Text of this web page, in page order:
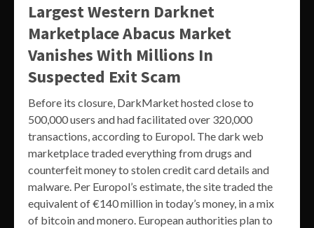
Largest Western Darknet
Marketplace Abacus Market
Vanishes With Millions In
Suspected Exit Scam
Before its closure, DarkMarket hosted close to
500,000 users and had facilitated over 320,000
transactions, according to Europol. The dark web
marketplace traded everything from drugs and
counterfeit money to stolen credit card details and
malware. Per Europol’s estimate, the site traded the
equivalent of €140 million in today’s money, in a mix
of bitcoin and monero. European authorities plan to